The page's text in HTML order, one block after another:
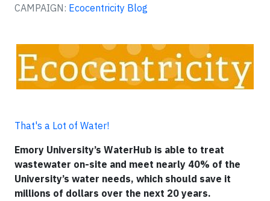
CAMPAIGN: Ecocentricity Blog
That's a Lot of Water!
Emory University’s WaterHub is able to treat
wastewater on-site and meet nearly 40% of the
University’s water needs, which should save it
millions of dollars over the next 20 years.